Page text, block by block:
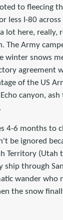
to fleecing
less I-80 across
lot here, really,
The Army
winter snows
agreement
of the US
canyon, ash
4-6 months to
be ignored
Territory (Utah
through
wander who
the snow